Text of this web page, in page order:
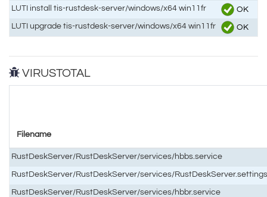
LUTI install tis-rustdesk-server/windows/x64 win11fr
OK
LUTI upgrade tis-rustdesk-server/windows/x64 win11fr
OK
VIRUSTOTAL
Filename
RustDeskServer/RustDeskServer/services/hbbs.service
RustDeskServer/RustDeskServer/services/
RustDeskServer/RustDeskServer/services/hbbr.service